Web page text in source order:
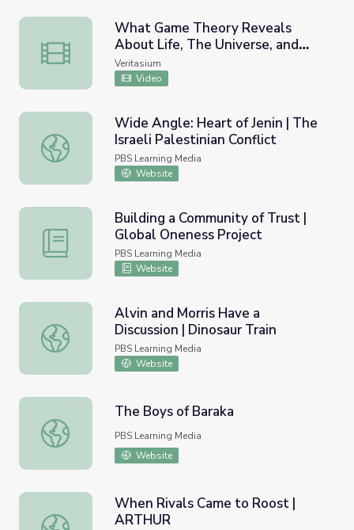
What Game Theory Reveals About Life, The Universe,
What Game Theory Reveals
About Life, The Universe, and
Everything
Veritasium
Video
Wide Angle: Heart of Jenin | The Israeli Palestinian
Wide Angle: Heart of Jenin | The
Israeli Palestinian Conflict
PBS Learning Media
Website
Building a Community of Trust | Global Oneness Project
Building a Community of Trust |
Global Oneness Project
PBS Learning Media
Website
Alvin and Morris Have a Discussion | Dinosaur Train
Alvin and Morris Have a
Discussion | Dinosaur Train
PBS Learning Media
Website
The Boys of Baraka
The Boys of Baraka
PBS Learning Media
Website
When Rivals Came to Roost | ARTHUR
When Rivals Came to Roost |
ARTHUR